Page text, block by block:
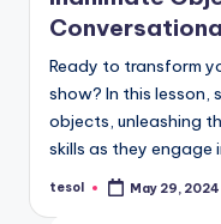
Ready to transform
show? In this lesson,
objects, unleashing
skills as they engage
Posted
tesol May 29, 2024